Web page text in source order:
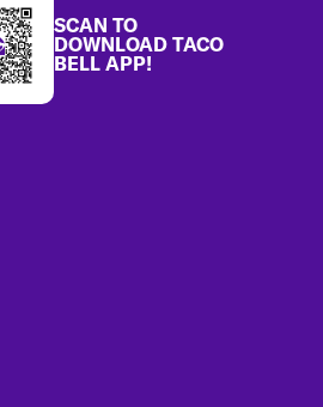
SCAN TO
DOWNLOAD TACO
BELL APP!